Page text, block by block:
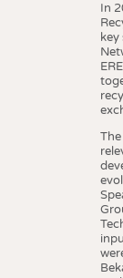
In